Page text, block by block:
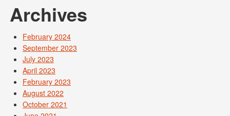
Archives
February 2024
September 2023
July 2023
April 2023
February 2023
August 2022
October 2021